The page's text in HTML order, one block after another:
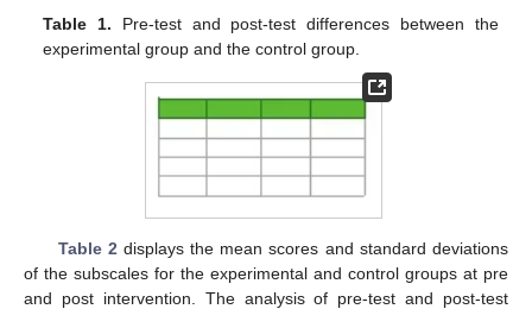
Table 1. Pre-test and post-test differences between the
experimental group and the control group.
Table 2 displays the mean scores and standard deviations
of the subscales for the experimental and control groups at pre
and post intervention. The analysis of pre-test and post-test